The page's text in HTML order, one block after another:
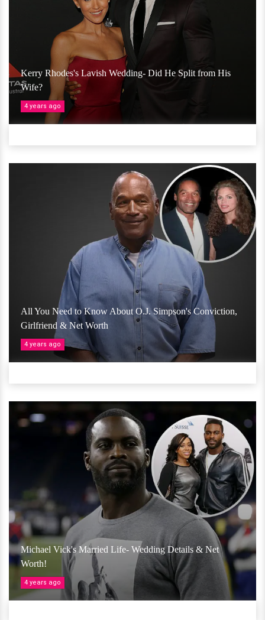
Kerry Rhodes's Lavish Wedding- Did He Split from His
Wife?
4 years ago
All You Need to Know About O.J. Simpson's Conviction,
Girlfriend & Net Worth
4 years ago
Michael Vick's Married Life- Wedding Details & Net
Worth!
4 years ago